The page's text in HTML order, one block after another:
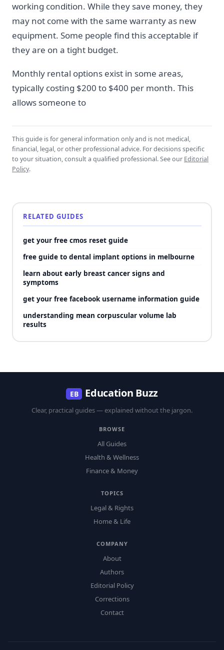
working condition. While they save money, they
may not come with the same warranty as new
equipment. Some people find this acceptable if
they are on a tight budget.
Monthly rental options exist in some areas,
typically costing $200 to $400 per month. This
allows someone to
This guide is for general information only and is not medical,
financial, legal, or other professional advice. For decisions specific
to your situation, consult a qualified professional. See our Editorial
Policy.
RELATED GUIDES
get your free cmos reset guide
free guide to dental implant options in melbourne
learn about early breast cancer signs and
symptoms
get your free facebook username information guide
understanding mean corpuscular volume lab
results
EB Education Buzz
Clear, practical guides — explained without the jargon.
BROWSE
All Guides
Health & Wellness
Finance & Money
TOPICS
Legal & Rights
Home & Life
COMPANY
About
Authors
Editorial Policy
Corrections
Contact